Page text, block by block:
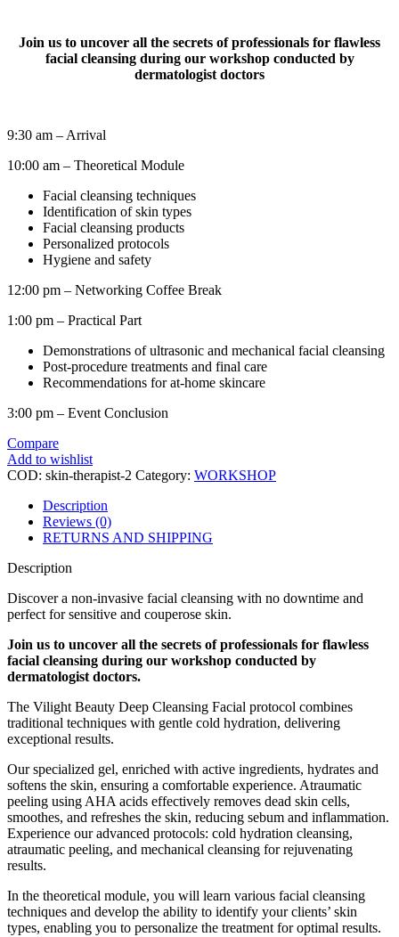
Join us to uncover all the secrets of professionals for flawless
facial cleansing during our workshop conducted by
dermatologist doctors
9:30 am – Arrival
10:00 am – Theoretical Module
Facial cleansing techniques
Identification of skin types
Facial cleansing products
Personalized protocols
Hygiene and safety
12:00 pm – Networking Coffee Break
1:00 pm – Practical Part
Demonstrations of ultrasonic and mechanical facial cleansing
Post-procedure treatments and final care
Recommendations for at-home skincare
3:00 pm – Event Conclusion
Compare
Add to wishlist
COD: skin-therapist-2 Category: WORKSHOP
Description
Reviews (0)
RETURNS AND SHIPPING
Description
Discover a non-invasive facial cleansing with no downtime and
perfect for sensitive and couperose skin.
Join us to uncover all the secrets of professionals for flawless
facial cleansing during our workshop conducted by
dermatologist doctors.
The Vilight Beauty Deep Cleansing Facial protocol combines
traditional techniques with gentle cold hydration, delivering
exceptional results.
Our specialized gel, enriched with active ingredients, hydrates and
softens the skin, ensuring a comfortable experience. Atraumatic
peeling using AHA acids effectively removes dead skin cells,
smoothes, and refreshes the skin, reducing sebum and inflammation.
Experience our advanced protocols: cold hydration cleansing,
atraumatic peeling, and mechanical cleansing for rejuvenating
results.
In the theoretical module, you will learn various facial cleansing
techniques and develop the ability to identify your clients’ skin
types, enabling you to personalize the treatment for optimal results.